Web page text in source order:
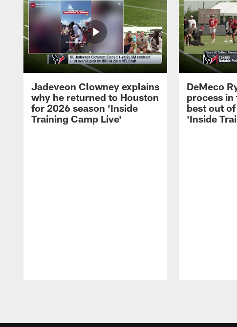
Jadeveon Clowney explains
why he returned to Houston
for 2026 season 'Inside
Training Camp Live'
DeMeco
process
best out
'Inside